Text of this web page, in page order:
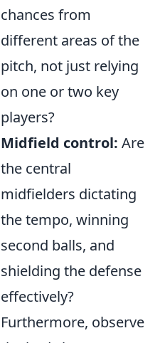
chances from
different areas of the
pitch, not just relying
on one or two key
players?
Midfield control: Are
the central
midfielders dictating
the tempo, winning
second balls, and
shielding the defense
effectively?
Furthermore, observe